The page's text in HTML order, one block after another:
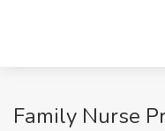
Family Nurse